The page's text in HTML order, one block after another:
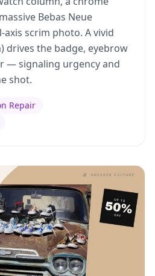
Bebas Neue
axis scrim photo. A vivid
drives the badge, eyebrow
— signaling urgency and
shot.
Repair